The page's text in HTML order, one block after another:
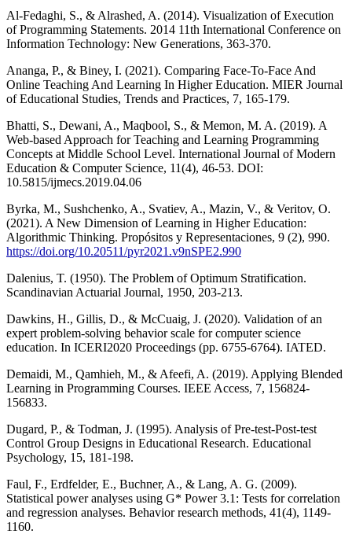
Al-Fedaghi, S., & Alrashed, A. (2014). Visualization of Execution
of Programming Statements. 2014 11th International Conference on
Information Technology: New Generations, 363-370.
Ananga, P., & Biney, I. (2021). Comparing Face-To-Face And
Online Teaching And Learning In Higher Education. MIER Journal
of Educational Studies, Trends and Practices, 7, 165-179.
Bhatti, S., Dewani, A., Maqbool, S., & Memon, M. A. (2019). A
Web-based Approach for Teaching and Learning Programming
Concepts at Middle School Level. International Journal of Modern
Education & Computer Science, 11(4), 46-53. DOI:
10.5815/ijmecs.2019.04.06
Byrka, M., Sushchenko, A., Svatiev, A., Mazin, V., & Veritov, O.
(2021). A New Dimension of Learning in Higher Education:
Algorithmic Thinking. Propósitos y Representaciones, 9 (2), 990.
https://doi.org/10.20511/pyr2021.v9nSPE2.990
Dalenius, T. (1950). The Problem of Optimum Stratification.
Scandinavian Actuarial Journal, 1950, 203-213.
Dawkins, H., Gillis, D., & McCuaig, J. (2020). Validation of an
expert problem-solving behavior scale for computer science
education. In ICERI2020 Proceedings (pp. 6755-6764). IATED.
Demaidi, M., Qamhieh, M., & Afeefi, A. (2019). Applying Blended
Learning in Programming Courses. IEEE Access, 7, 156824-
156833.
Dugard, P., & Todman, J. (1995). Analysis of Pre‐test‐Post‐test
Control Group Designs in Educational Research. Educational
Psychology, 15, 181-198.
Faul, F., Erdfelder, E., Buchner, A., & Lang, A. G. (2009).
Statistical power analyses using G* Power 3.1: Tests for correlation
and regression analyses. Behavior research methods, 41(4), 1149-
1160.